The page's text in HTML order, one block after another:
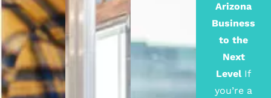
Arizona
Business
to the
Next
Level If
you’re a